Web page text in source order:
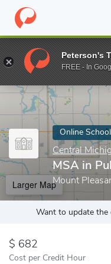
Home Online Schools
Enter a keyword
Online School
Central
MSA in
Mount
Larger Map
Want to update the
682
Cost per Credit Hour
Peterson's
FREE - In